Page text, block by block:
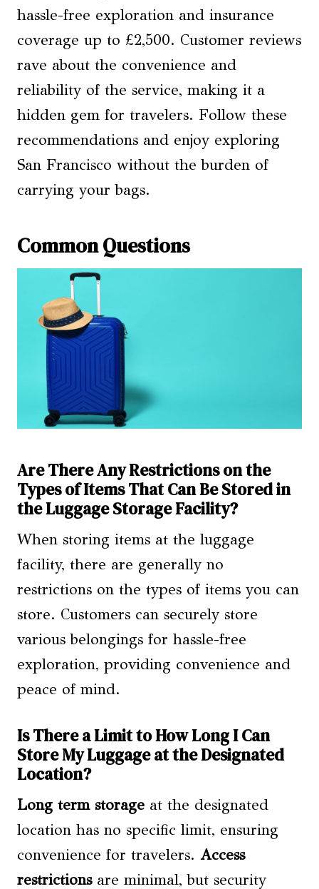
hassle-free exploration and insurance
coverage up to £2,500. Customer reviews
rave about the convenience and
reliability of the service, making it a
hidden gem for travelers. Follow these
recommendations and enjoy exploring
San Francisco without the burden of
carrying your bags.
Common Questions
Are There Any Restrictions on the
Types of Items That Can Be Stored in
the Luggage Storage Facility?
When storing items at the luggage
facility, there are generally no
restrictions on the types of items you can
store. Customers can securely store
various belongings for hassle-free
exploration, providing convenience and
peace of mind.
Is There a Limit to How Long I Can
Store My Luggage at the Designated
Location?
Long term storage at the designated
location has no specific limit, ensuring
convenience for travelers. Access
restrictionsare minimal, but security